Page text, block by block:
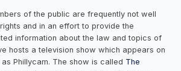
of the public are frequently not well
and in an effort to provide the
information about the law and topics of
hosts a television show which appears on
Phillycam. The show is called The